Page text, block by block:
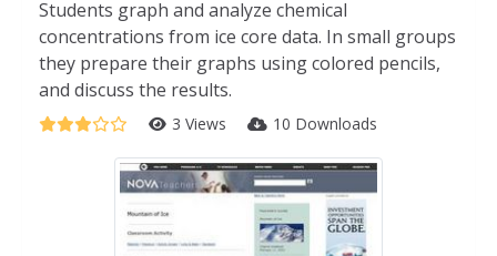
Students graph and analyze chemical
concentrations from ice core data. In small groups
they prepare their graphs using colored pencils,
and discuss the results.
3 Views 10 Downloads